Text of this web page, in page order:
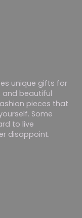
unique gifts for
and beautiful
pieces that
Some
to live
disappoint.